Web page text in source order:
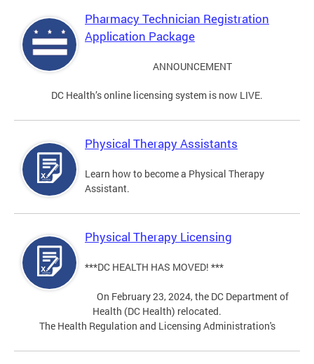
Pharmacy Technician Registration
Application Package
ANNOUNCEMENT
DC Health’s online licensing system is now LIVE.
Physical Therapy Assistants
Learn how to become a Physical Therapy
Assistant.
Physical Therapy Licensing
***DC HEALTH HAS MOVED! ***
On February 23, 2024, the DC Department of
Health (DC Health) relocated.
The Health Regulation and Licensing Administration's